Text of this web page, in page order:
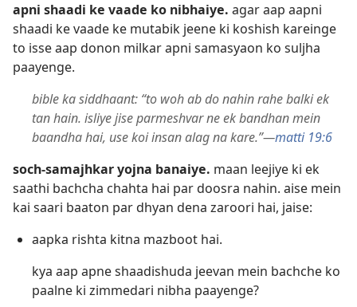
apni shaadi ke vaade ko nibhaiye. agar aap aapni
shaadi ke vaade ke mutabik jeene ki koshish kareinge
to isse aap donon milkar apni samasyaon ko suljha
paayenge.
bible ka siddhaant: “to woh ab do nahin rahe balki ek
tan hain. isliye jise parmeshvar ne ek bandhan mein
baandha hai, use koi insan alag na kare.”—matti 19:6
soch-samajhkar yojna banaiye. maan leejiye ki ek
saathi bachcha chahta hai par doosra nahin. aise mein
kai saari baaton par dhyan dena zaroori hai, jaise:
aapka rishta kitna mazboot hai.
kya aap apne shaadishuda jeevan mein bachche ko
paalne ki zimmedari nibha paayenge?